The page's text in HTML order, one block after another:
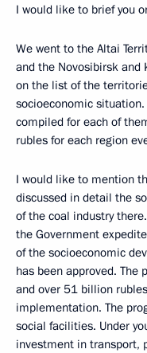
I would like to brief you
We went to the Altai
and the Novosibirsk and
on the list of the
socioeconomic
compiled for each of
rubles for each region
I would like to mention
discussed in detail the
of the coal industry
the Government
of the socioeconomic
has been approved. The
and over 51 billion
implementation. The
social facilities. Under
investment in transport,